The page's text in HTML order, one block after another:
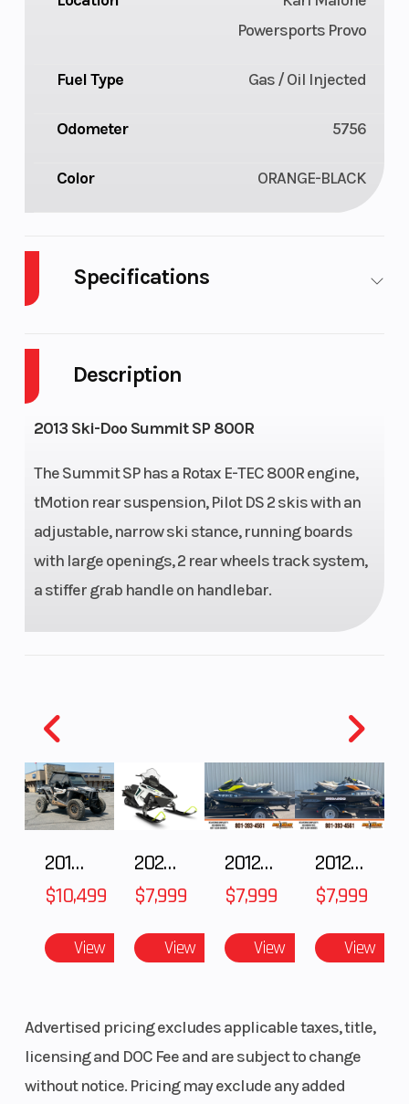
Description
2013 Ski-Doo Summit SP 800R
The Summit SP has a Rotax E-TEC 800R engine,
tMotion rear suspension, Pilot DS 2 skis with an
adjustable, narrow ski stance, running boards
with large openings, 2 rear wheels track system,
a stiffer grab handle on handlebar.
Powersports Provo
Fuel Type Gas / Oil Injected
Odometer 5756
Color ORANGE-BLACK
Specifications
Capacity
Height 4.42
Engine
Horsepower
Power
Type
Horizontal
In-line
Start Type
2018 POLARIS RZR XP 1000
$10,499
View
2025 Polaris 550 Voyageur 144
$7,999
View
2012 SEA-DOO RXT-X AS 260
$7,999
View
2012 SEA-DOO RXT IS 1503HO OC 12
$7,999
View
Advertised pricing excludes applicable taxes, title,
licensing and DOC Fee and are subject to change
without notice. Pricing may exclude any added